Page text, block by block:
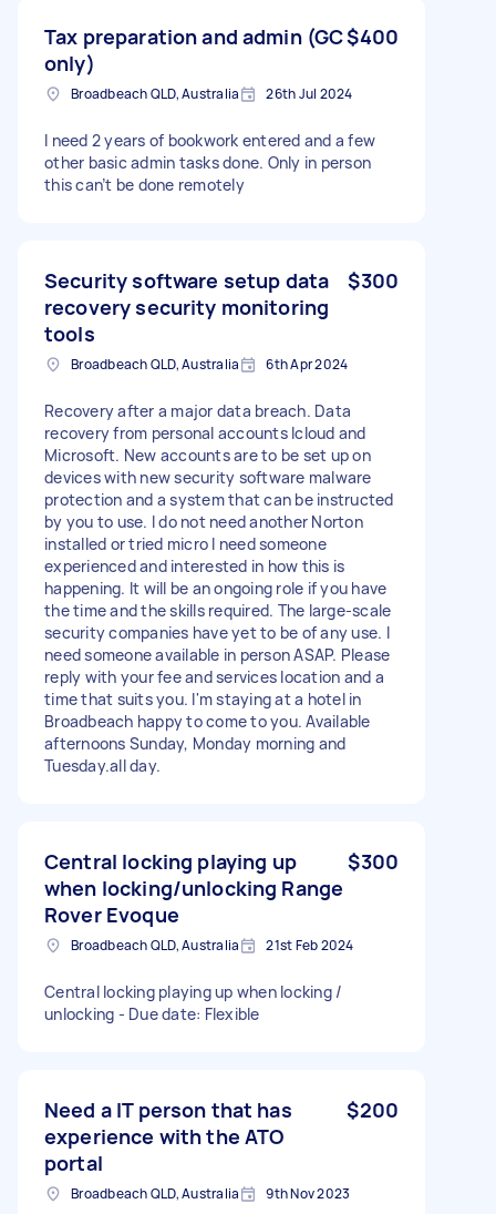
Tax preparation and admin (GC
only)
$400
Broadbeach QLD, Australia 26th Jul 2024
I need 2 years of bookwork entered and a few
other basic admin tasks done. Only in person
this can’t be done remotely
Security software setup data
recovery security monitoring
tools
$300
Broadbeach QLD, Australia 6th Apr 2024
Recovery after a major data breach. Data
recovery from personal accounts Icloud and
Microsoft. New accounts are to be set up on
devices with new security software malware
protection and a system that can be instructed
by you to use. I do not need another Norton
installed or tried micro I need someone
experienced and interested in how this is
happening. It will be an ongoing role if you have
the time and the skills required. The large-scale
security companies have yet to be of any use. I
need someone available in person ASAP. Please
reply with your fee and services location and a
time that suits you. I'm staying at a hotel in
Broadbeach happy to come to you. Available
afternoons Sunday, Monday morning and
Tuesday.all day.
Central locking playing up
when locking/unlocking Range
Rover Evoque
$300
Broadbeach QLD, Australia 21st Feb 2024
Central locking playing up when locking /
unlocking - Due date: Flexible
Need a IT person that has
experience with the ATO
portal
$200
Broadbeach QLD, Australia 9th Nov 2023